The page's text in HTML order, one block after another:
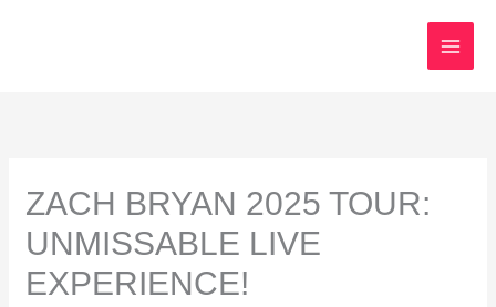
ZACH BRYAN 2025 TOUR:
UNMISSABLE LIVE
EXPERIENCE!